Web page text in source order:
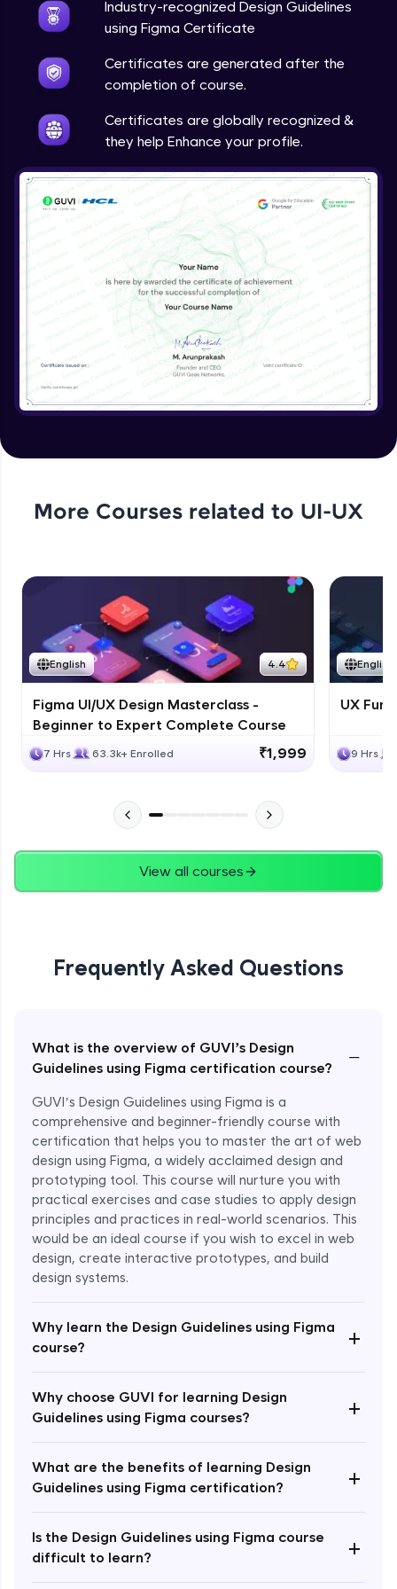
Industry-recognized Design Guidelines
using Figma Certificate
Certificates are generated after the
completion of course.
Certificates are globally recognized &
they help Enhance your profile.
More Courses related to UI-UX
English 4.4
Figma UI/UX Design Masterclass -
Beginner to Expert Complete Course
7 Hrs 63.3k+ Enrolled ₹1,999
English
UX
9 Hrs
View all courses
Frequently Asked Questions
What is the overview of GUVI’s Design
Guidelines using Figma certification course?
−
GUVI’s Design Guidelines using Figma is a
comprehensive and beginner-friendly course with
certification that helps you to master the art of web
design using Figma, a widely acclaimed design and
prototyping tool. This course will nurture you with
practical exercises and case studies to apply design
principles and practices in real-world scenarios. This
would be an ideal course if you wish to excel in web
design, create interactive prototypes, and build
design systems.
Why learn the Design Guidelines using Figma
course?
+
Why choose GUVI for learning Design
Guidelines using Figma courses?
+
What are the benefits of learning Design
Guidelines using Figma certification?
+
Is the Design Guidelines using Figma course
difficult to learn?
+
7:31
Date and Time Picker
Expert Module
6:18
Drawer
Comment
Expert Module
Upload
Expert Module
Carousel
Expert Module
Expert Module
8:07